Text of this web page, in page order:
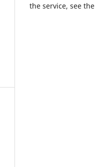
the service, see the